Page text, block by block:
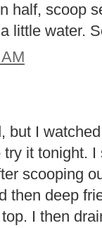
half, scoop
little water.
but I
it tonight.
scooping
then deep
I then